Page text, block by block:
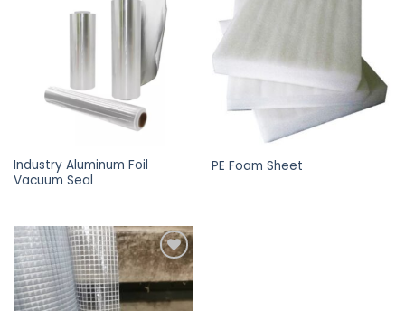
Add to
wishlist
Industry Aluminum Foil
Vacuum Seal
PE Foam Sheet
Add to
wishlist